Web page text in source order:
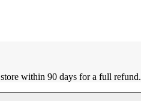
within 90 days for a full refund.